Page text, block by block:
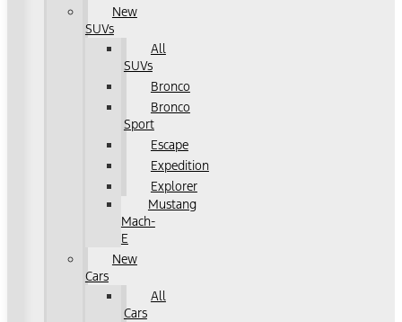
New
SUVs
All
SUVs
Bronco
Bronco
Sport
Escape
Expedition
Explorer
Mustang
Mach-
E
New
Cars
All
Cars